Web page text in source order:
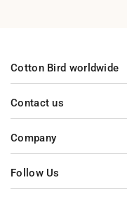
Contact us
Company
Cotton Bird worldwide
Follow Us